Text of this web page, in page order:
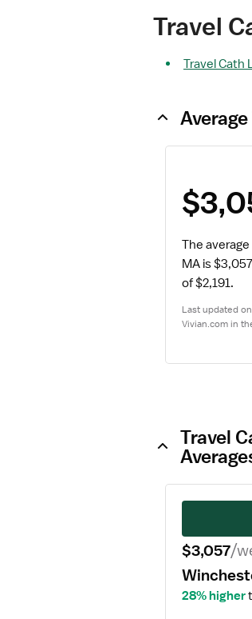
Travel
Travel Cath
The
MA is
of $2,191.
Last updated
Vivian.com in
Travel
$3,057/
28% higher